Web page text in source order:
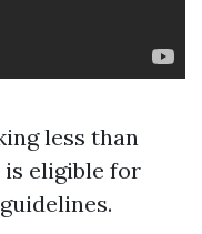
less than
is eligible for